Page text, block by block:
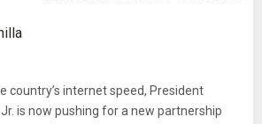
country’s internet speed, President
is now pushing for a new partnership